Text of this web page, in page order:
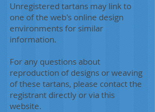
Unregistered tartans may link to
one of the web's online design
environments for similar
information.
For any questions about
reproduction of designs or weaving
of these tartans, please contact the
registrant directly or via this
website.